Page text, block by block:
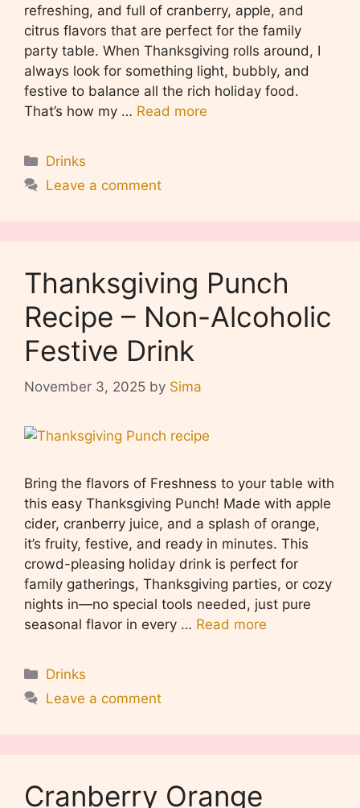
refreshing, and full of cranberry, apple, and
citrus flavors that are perfect for the family
party table. When Thanksgiving rolls around, I
always look for something light, bubbly, and
festive to balance all the rich holiday food.
That’s how my … Read more
Categories
Drinks
Leave a comment
Thanksgiving Punch
Recipe – Non-Alcoholic
Festive Drink
November 3, 2025 by Sima
Bring the flavors of Freshness to your table with
this easy Thanksgiving Punch! Made with apple
cider, cranberry juice, and a splash of orange,
it’s fruity, festive, and ready in minutes. This
crowd-pleasing holiday drink is perfect for
family gatherings, Thanksgiving parties, or cozy
nights in—no special tools needed, just pure
seasonal flavor in every … Read more
Categories
Drinks
Leave a comment
Cranberry Orange